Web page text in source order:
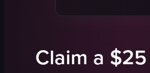
Claim a